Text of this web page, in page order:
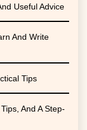
Useful Advice
And Write
Tips
And A Step-